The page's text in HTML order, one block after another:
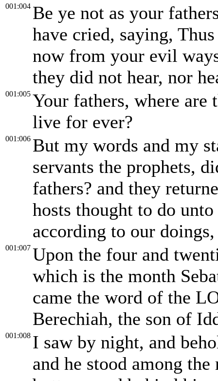
001:004 Be ye not as your
have cried, saying,
now from your evil
they did not hear, nor
001:005 Your fathers, where are
live for ever?
001:006 But my words and my
servants the prophets,
fathers? and they
hosts thought to do
according to our
001:007 Upon the four and
which is the month
came the word of the
Berechiah, the son of
001:008 I saw by night, and
and he stood among